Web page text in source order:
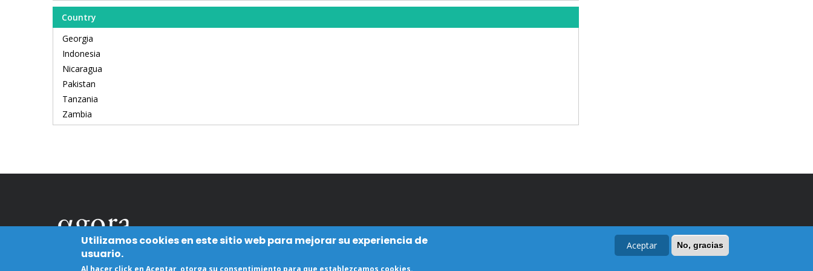
Country
Georgia
Indonesia
Nicaragua
Pakistan
Tanzania
Zambia
Utilizamos cookies en este sitio web para mejorar su experiencia de
usuario.
Al hacer click en Aceptar, otorga su consentimiento para que establezcamos cookies.
Aceptar No, gracias